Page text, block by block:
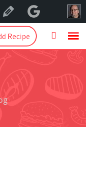
Edit
Recipe